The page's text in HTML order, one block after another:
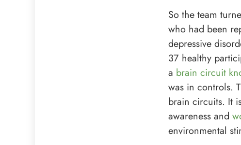
So the team
who had been
depressive
37 healthy
a brain circuit
was in controls.
brain circuits. It
awareness and
environmental